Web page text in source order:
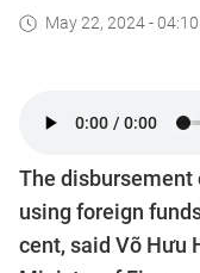
May 22, 2024 - 04:10
The
using foreign
cent, said Võ Hưu